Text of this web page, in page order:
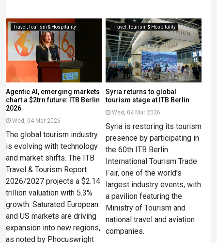
Travel, Tourism & Hospitality
Agentic AI, emerging markets
chart a $2trn future: ITB Berlin
2026
Wed, 04 Mar 2026
The global tourism industry
is evolving with technology
and market shifts. The ITB
Travel & Tourism Report
2026/2027 projects a $2.14
trillion valuation with 5.3%
growth. Saturated European
and US markets are driving
expansion into new regions,
as noted by Phocuswright
Travel, Tourism & Hospitality
Syria returns to global
tourism stage at ITB Berlin
Wed, 04 Mar 2026
Syria is restoring its tourism
presence by participating in
the 60th ITB Berlin
International Tourism Trade
Fair, one of the world’s
largest industry events, with
a pavilion featuring the
Ministry of Tourism and
national travel and aviation
companies.